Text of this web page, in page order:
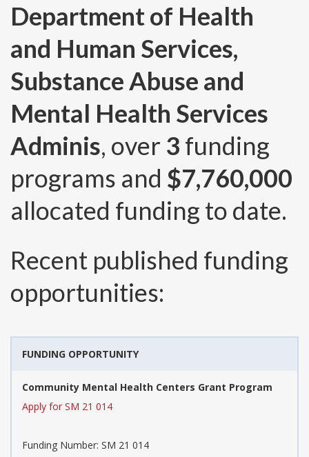
Department of Health
and Human Services,
Substance Abuse and
Mental Health Services
Adminis, over 3 funding
programs and $7,760,000
allocated funding to date.
Recent published funding
opportunities:
FUNDING OPPORTUNITY
Community Mental Health Centers Grant Program
Apply for SM 21 014
Funding Number: SM 21 014